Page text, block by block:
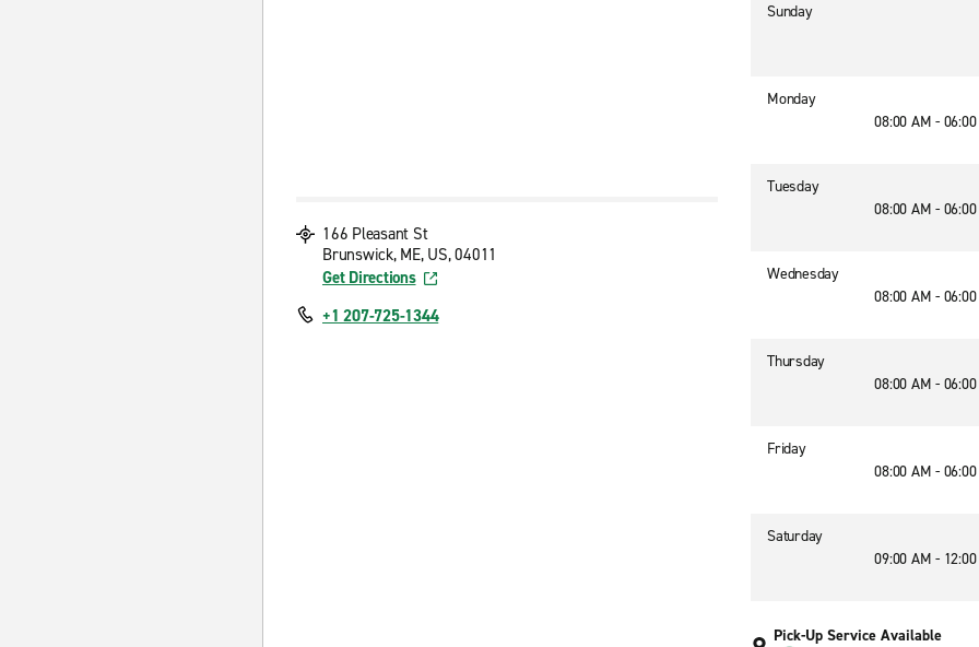
166 Pleasant St
Brunswick, ME, US, 04011
Get Directions
+1 207-725-1344
Sunday
Monday
08:00 AM -
Tuesday
08:00 AM -
Wednesday
08:00 AM -
Thursday
08:00 AM -
Friday
08:00 AM -
Saturday
09:00 AM -
Pick-Up Service Available